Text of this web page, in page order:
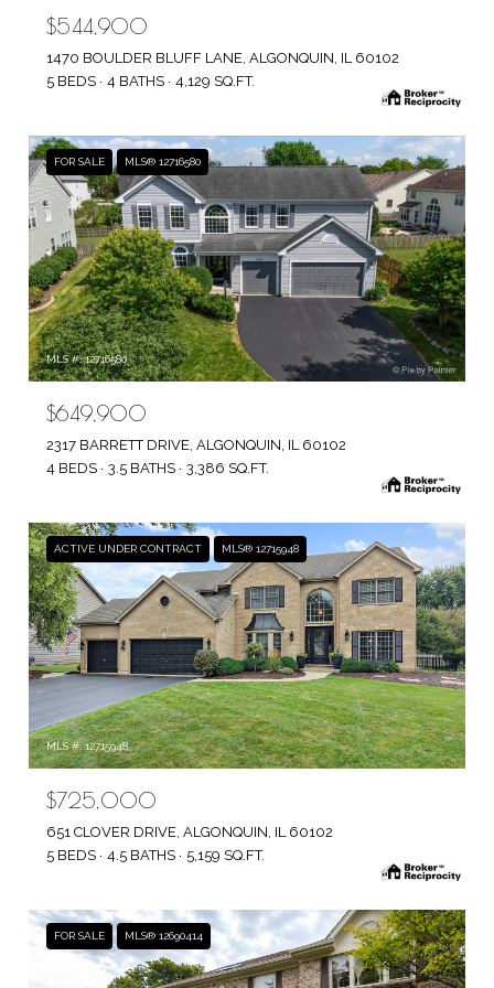
$544,900
1470 BOULDER BLUFF LANE, ALGONQUIN, IL 60102
5 BEDS
4 BATHS 4,129 SQ.FT.
FOR SALE MLS® 12716580
MLS #: 12716580
$649,900
2317 BARRETT DRIVE, ALGONQUIN, IL 60102
4 BEDS
3.5 BATHS 3,386 SQ.FT.
ACTIVE UNDER CONTRACT MLS® 12715948
MLS #: 12715948
$725,000
651 CLOVER DRIVE, ALGONQUIN, IL 60102
5 BEDS
4.5 BATHS 5,159 SQ.FT.
FOR SALE MLS® 12690414